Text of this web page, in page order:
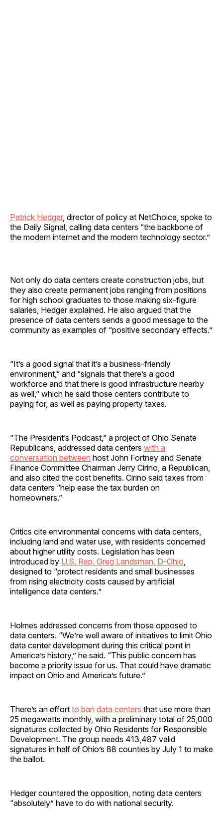
Patrick Hedger, director of policy at NetChoice, spoke to
the Daily Signal, calling data centers “the backbone of
the modern internet and the modern technology sector.”
Not only do data centers create construction jobs, but
they also create permanent jobs ranging from positions
for high school graduates to those making six-figure
salaries, Hedger explained. He also argued that the
presence of data centers sends a good message to the
community as examples of “positive secondary effects.”
“It’s a good signal that it’s a business-friendly
environment,” and “signals that there’s a good
workforce and that there is good infrastructure nearby
as well,” which he said those centers contribute to
paying for, as well as paying property taxes.
“The President’s Podcast,” a project of Ohio Senate
Republicans, addressed data centers with a
conversation between host John Fortney and Senate
Finance Committee Chairman Jerry Cirino, a Republican,
and also cited the cost benefits. Cirino said taxes from
data centers “help ease the tax burden on
homeowners.”
Critics cite environmental concerns with data centers,
including land and water use, with residents concerned
about higher utility costs. Legislation has been
introduced by U.S. Rep. Greg Landsman, D-Ohio
designed to “protect residents and small businesses
from rising electricity costs caused by artificial
intelligence data centers.”
Holmes addressed concerns from those opposed to
data centers. “We’re well aware of initiatives to limit Ohio
data center development during this critical point in
America’s history,” he said. “This public concern has
become a priority issue for us. That could have dramatic
impact on Ohio and America’s future.”
There’s an effort to ban data centers that use more than
25 megawatts monthly, with a preliminary total of 25,000
signatures collected by Ohio Residents for Responsible
Development. The group needs 413,487 valid
signatures in half of Ohio’s 88 counties by July 1 to make
the ballot.
Hedger countered the opposition, noting data centers
“absolutely” have to do with national security.